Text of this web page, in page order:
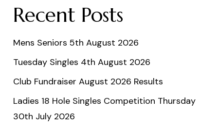
Recent Posts
Mens Seniors 5th August 2026
Tuesday Singles 4th August 2026
Club Fundraiser August 2026 Results
Ladies 18 Hole Singles Competition Thursday
30th July 2026